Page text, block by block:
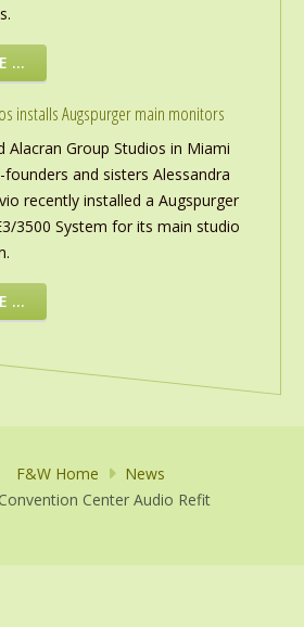
…
installs Augspurger main monitors
Alacran Group Studios in Miami
and sisters Alessandra
recently installed a Augspurger
3500 System for its main studio
…
F&W Home
News
Center Audio Refit